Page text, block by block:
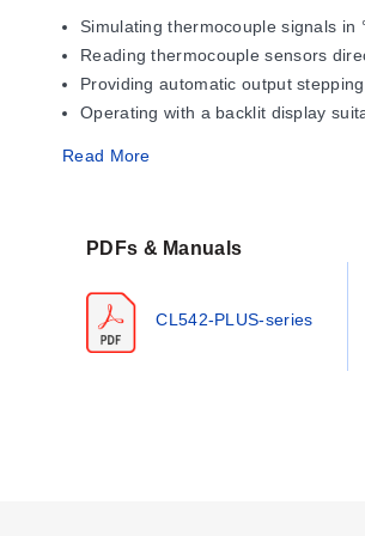
Simulating thermocouple signals in
Reading thermocouple sensors
Providing automatic output
Operating with a backlit display
recommended for maximum battery
Operational indicators include a
indicator lights if excessive voltage
The series offers configurable
backlight control, step count, step
Read More
PDFs & Manuals
CL542-PLUS-series